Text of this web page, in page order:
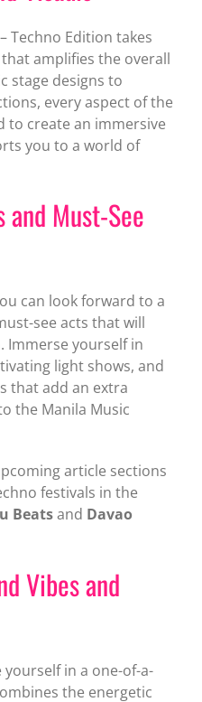
Techno Edition takes
amplifies the overall
stage designs to
every aspect of the
to create an immersive
you to a world of
Must-See
can look forward to a
see acts that will
Immerse yourself in
light shows, and
that add an extra
the Manila Music
article sections
festivals in the
Beatsand Davao
Vibes and
in a one-of-a-
the energetic